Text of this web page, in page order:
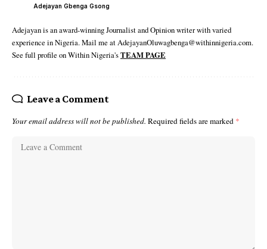
Adejayan Gbenga Gsong
Adejayan is an award-winning Journalist and Opinion writer with varied
experience in Nigeria. Mail me at AdejayanOluwagbenga@withinnigeria.com.
See full profile on Within Nigeria'sTEAM PAGE
Leave a Comment
Your email address will not be published. Required fields are marked *